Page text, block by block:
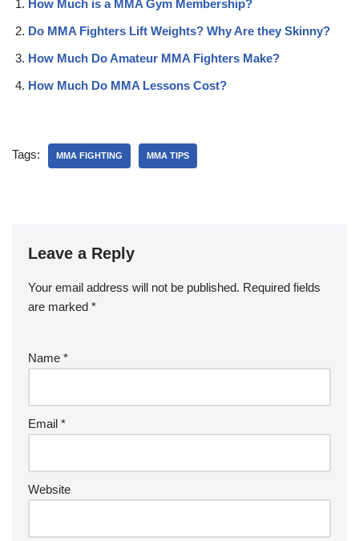
How Much is a MMA Gym Membership?
Do MMA Fighters Lift Weights? Why Are they Skinny?
How Much Do Amateur MMA Fighters Make?
How Much Do MMA Lessons Cost?
Tags: MMA FIGHTING MMA TIPS
Leave a Reply
Your email address will not be published. Required fields
are marked *
Name *
Email *
Website